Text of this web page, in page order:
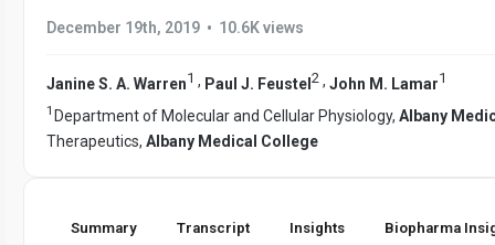
December 19th, 2019 • 10.6K views
Janine S. A. Warren1 , Paul J. Feustel 2 , John M. Lamar1
1 Department of Molecular and Cellular Physiology, Albany
Therapeutics, Albany Medical College
Summary Transcript Insights Biopharma